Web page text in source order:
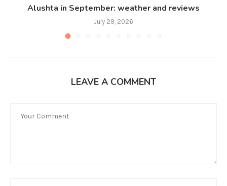
Alushta in September: weather and reviews
July 29, 2026
LEAVE A COMMENT